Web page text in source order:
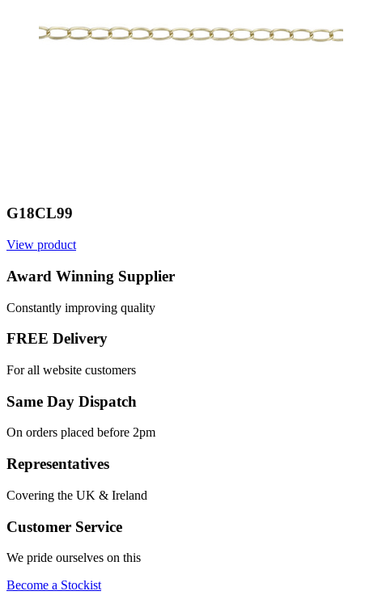
G18CL99
View product
Award Winning Supplier
Constantly improving quality
FREE Delivery
For all website customers
Same Day Dispatch
On orders placed before 2pm
Representatives
Covering the UK & Ireland
Customer Service
We pride ourselves on this
Become a Stockist